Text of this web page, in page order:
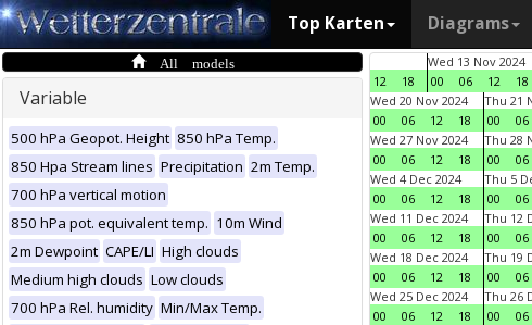
Top Karten Diagrams
All models
Variable
500 hPa Geopot. Height 850 hPa Temp.
850 Hpa Stream lines Precipitation 2m Temp.
700 hPa vertical motion
850 hPa pot. equivalent temp. 10m Wind
2m Dewpoint CAPE/LI High clouds
Medium high clouds Low clouds
700 hPa Rel. humidity Min/Max Temp.
12 18
Wed 13 Nov 2024
00
06 12 18
Wed 20 Nov 2024
00
06 12 18
Thu 21
00
06
Wed 27 Nov 2024
00
06 12 18
Thu 28
00
06
Wed 4 Dec 2024
00
06 12 18
Thu 5
00
06
Wed 11 Dec 2024
00
06 12 18
Thu 12
00
06
Wed 18 Dec 2024
00
06 12 18
Thu 19
00
06
Wed 25 Dec 2024
00
06 12 18
Thu 26
00
06